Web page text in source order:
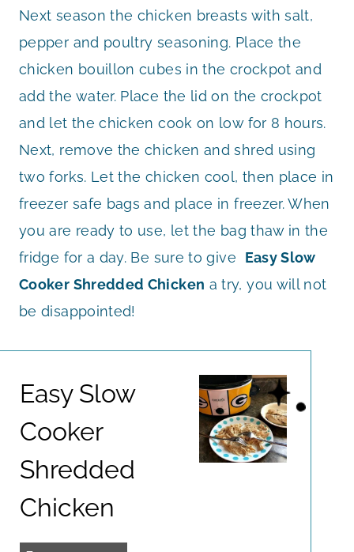
Next season the chicken breasts with salt,
pepper and poultry seasoning. Place the
chicken bouillon cubes in the crockpot and
add the water. Place the lid on the crockpot
and let the chicken cook on low for 8 hours.
Next, remove the chicken and shred using
two forks. Let the chicken cool, then place in
freezer safe bags and place in freezer. When
you are ready to use, let the bag thaw in the
fridge for a day. Be sure to give Easy Slow
Cooker Shredded Chicken a try, you will not
be disappointed!
Easy Slow
Cooker
Shredded
Chicken